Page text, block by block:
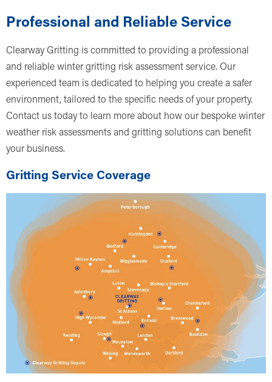
Professional and Reliable Service
Clearway Gritting is committed to providing a professional
and reliable winter gritting risk assessment service. Our
experienced team is dedicated to helping you create a safer
environment, tailored to the specific needs of your property.
Contact us today to learn more about how our bespoke winter
weather risk assessments and gritting solutions can benefit
your business.
Gritting Service Coverage